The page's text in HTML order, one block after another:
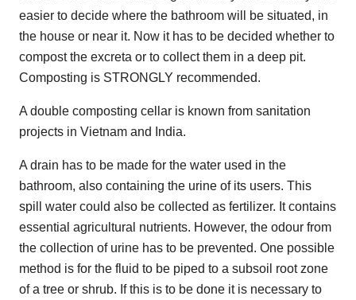
easier to decide where the bathroom will be situated, in
the house or near it. Now it has to be decided whether to
compost the excreta or to collect them in a deep pit.
Composting is STRONGLY recommended.
A double composting cellar is known from sanitation
projects in Vietnam and India.
A drain has to be made for the water used in the
bathroom, also containing the urine of its users. This
spill water could also be collected as fertilizer. It contains
essential agricultural nutrients. However, the odour from
the collection of urine has to be prevented. One possible
method is for the fluid to be piped to a subsoil root zone
of a tree or shrub. If this is to be done it is necessary to